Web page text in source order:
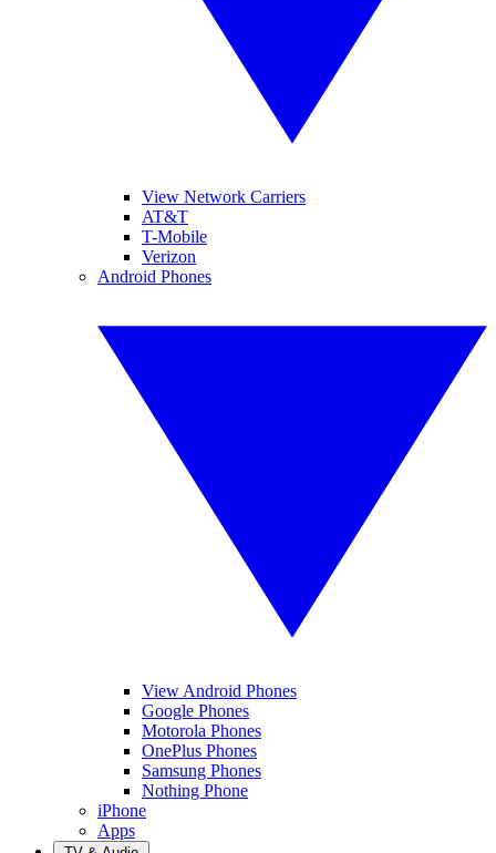
View Network Carriers
AT&T
T-Mobile
Verizon
Android Phones
View Android Phones
Google Phones
Motorola Phones
OnePlus Phones
Samsung Phones
Nothing Phone
iPhone
Apps